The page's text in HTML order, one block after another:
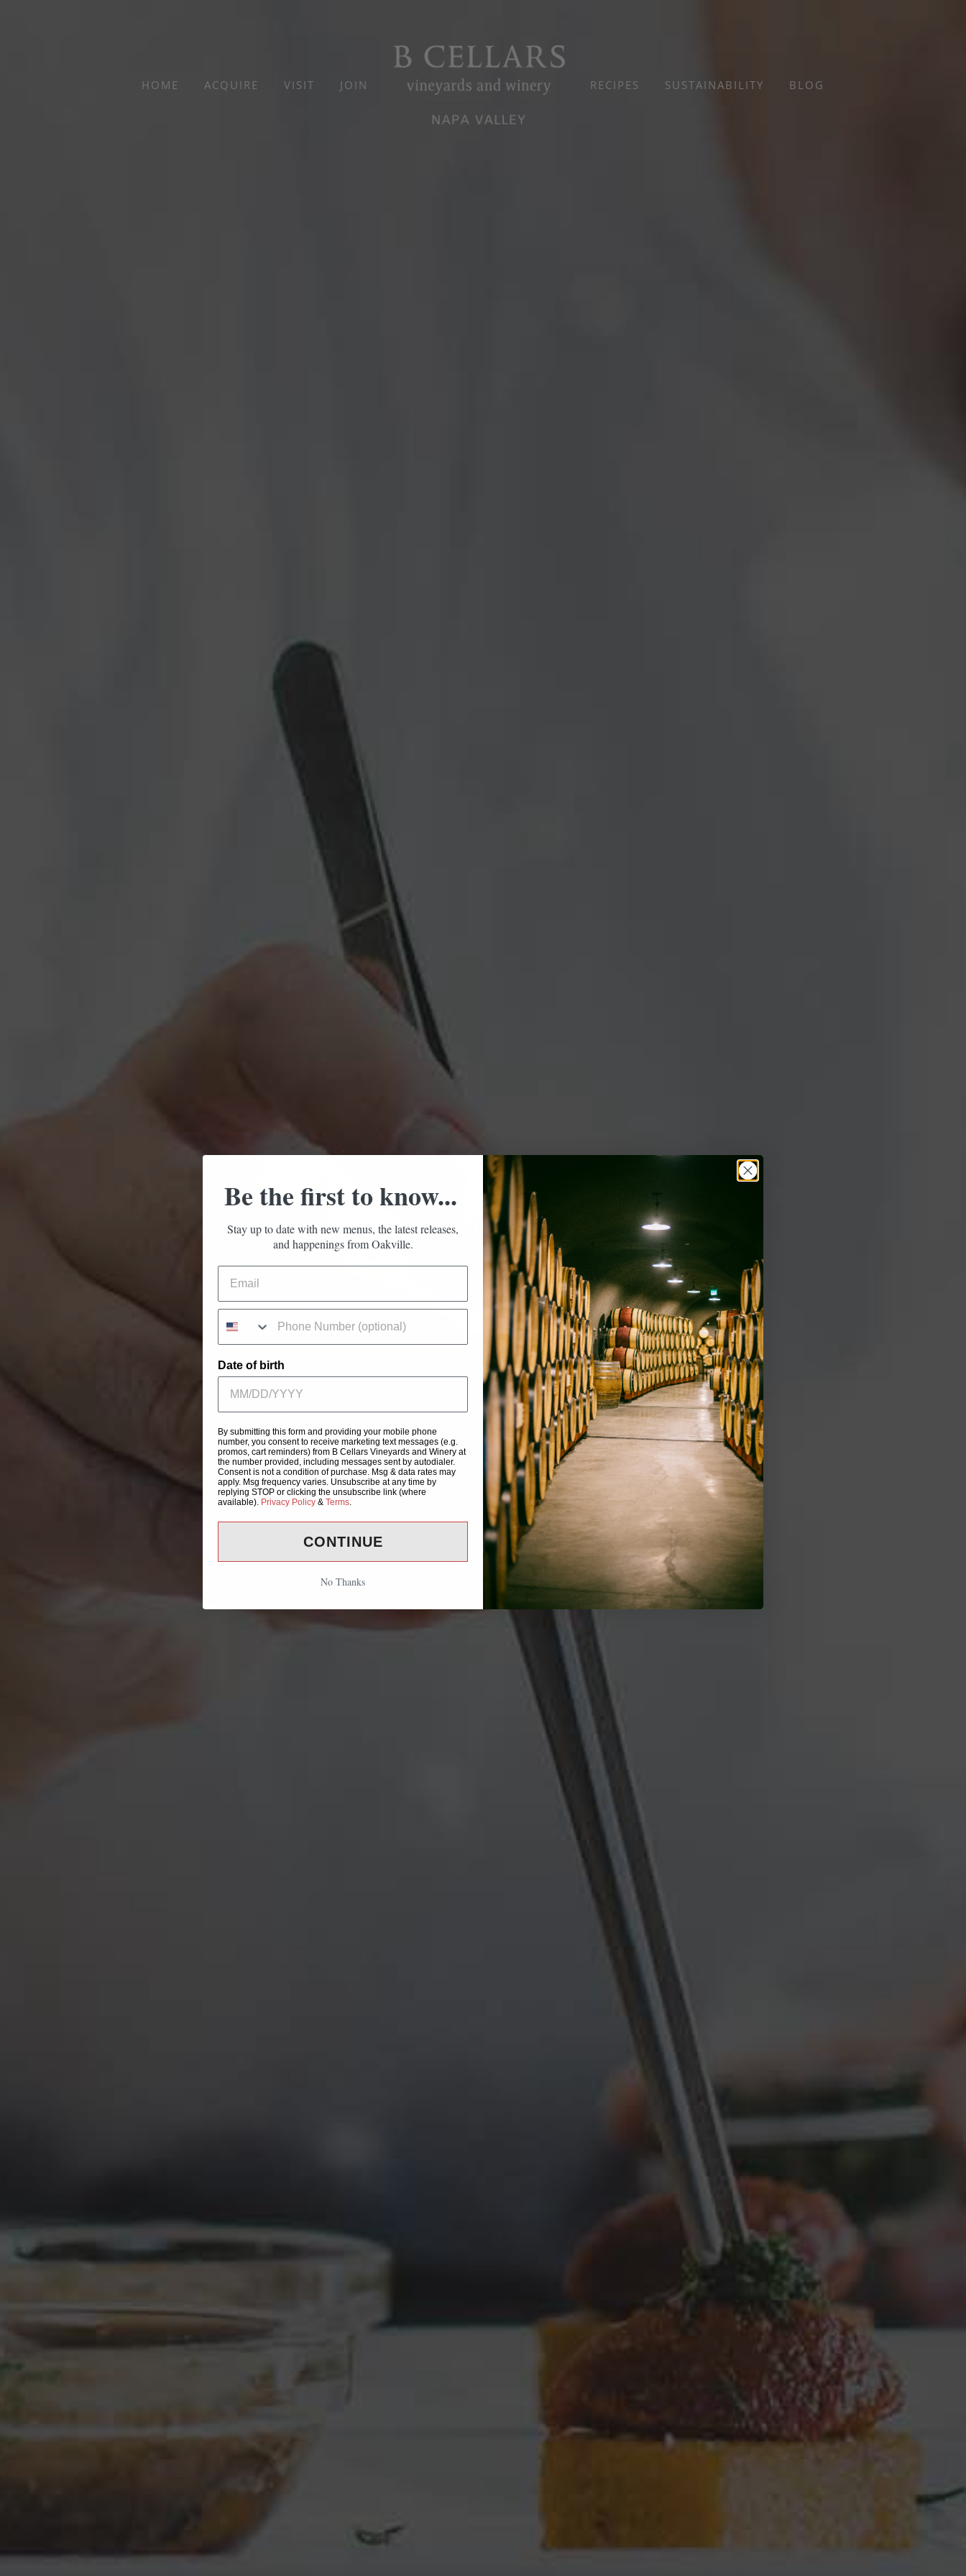
HOME ACQUIRE VISIT JOIN RECIPES SUSTAINABILITY BLOG
Be the first to know...
Stay up to date with new menus, the latest releases,
and happenings from Oakville.
Date of birth
By submitting this form and providing your mobile phone
number, you consent to receive marketing text messages (e.g.
promos, cart reminders) from B Cellars Vineyards and Winery at
the number provided, including messages sent by autodialer.
Consent is not a condition of purchase. Msg & data rates may
apply. Msg frequency varies. Unsubscribe at any time by
replying STOP or clicking the unsubscribe link (where
available). Privacy Policy & Terms.
CONTINUE
No Thanks